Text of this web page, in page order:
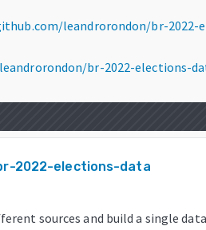
leandrorondon/br-2022-
br-2022-elections-
2022-elections-data
sources and build a single